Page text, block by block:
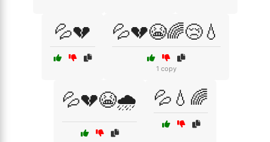
💦💔 💦💔😭🌈😢💧
1 copy
💦💔😭🌧️ 💦💧🌈